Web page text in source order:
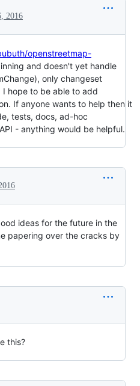
2016
openstreetmap-
and doesn't yet handle
only changeset
I hope to be able to add
If anyone wants to help then it
tests, docs, ad-hoc
- anything would be helpful.
ideas for the future in the
papering over the cracks by
this?